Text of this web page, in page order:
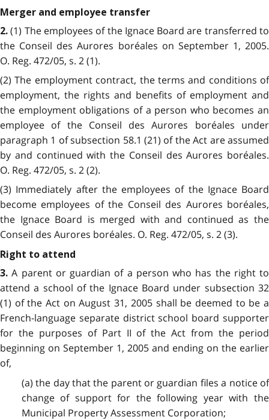
Merger and employee transfer
2.(1) The employees of the Ignace Board are transferred to
the Conseil des Aurores boréales on September 1, 2005.
O. Reg. 472/05, s. 2 (1).
(2) The employment contract, the terms and conditions of
employment, the rights and benefits of employment and
the employment obligations of a person who becomes an
employee of the Conseil des Aurores boréales under
paragraph 1 of subsection 58.1 (21) of the Act are assumed
by and continued with the Conseil des Aurores boréales.
O. Reg. 472/05, s. 2 (2).
(3) Immediately after the employees of the Ignace Board
become employees of the Conseil des Aurores boréales,
the Ignace Board is merged with and continued as the
Conseil des Aurores boréales. O. Reg. 472/05, s. 2 (3).
Right to attend
3.A parent or guardian of a person who has the right to
attend a school of the Ignace Board under subsection 32
(1) of the Act on August 31, 2005 shall be deemed to be a
French-language separate district school board supporter
for the purposes of Part II of the Act from the period
beginning on September 1, 2005 and ending on the earlier
of,
(a) the day that the parent or guardian files a notice of
change of support for the following year with the
Municipal Property Assessment Corporation;